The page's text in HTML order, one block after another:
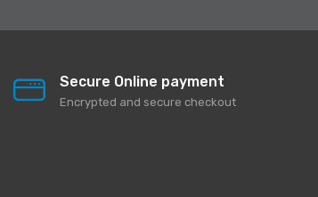
Secure Online payment
Encrypted and secure checkout